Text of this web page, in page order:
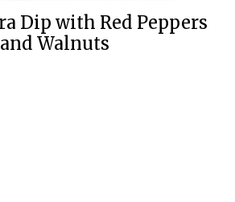
Dip with Red Peppers
and Walnuts